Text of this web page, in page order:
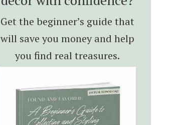
Get the beginner’s guide that
will save you money and help
you find real treasures.